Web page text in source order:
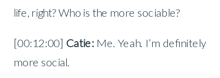
life, right? Who is the more sociable?
[00:12:00] Catie: Me. Yeah. I’m definitely
more social.